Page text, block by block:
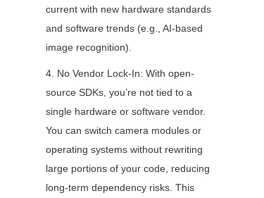
current with new hardware standards
and software trends (e.g., AI-based
image recognition).
4. No Vendor Lock-In: With open-
source SDKs, you’re not tied to a
single hardware or software vendor.
You can switch camera modules or
operating systems without rewriting
large portions of your code, reducing
long-term dependency risks. This